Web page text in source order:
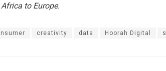
to Europe.
creativity data Hoorah Digital